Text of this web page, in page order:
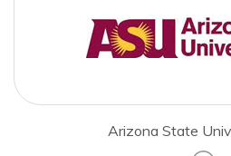
Arizona State